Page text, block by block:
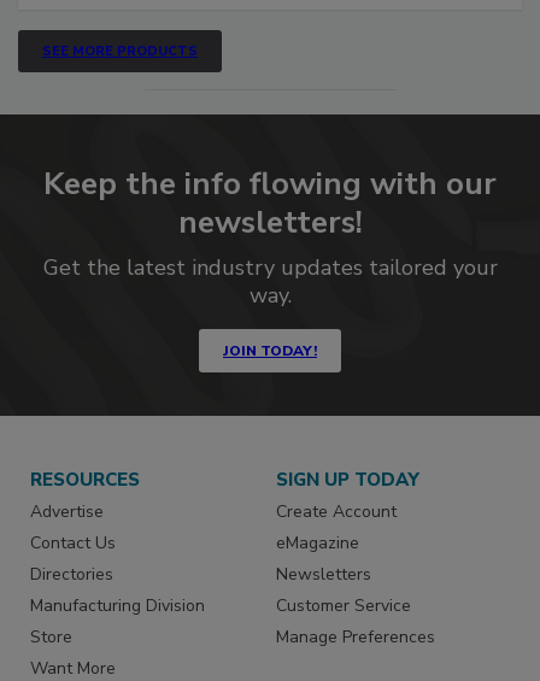
SEE MORE PRODUCTS
Keep the info flowing with our
newsletters!
Get the latest industry updates tailored your
way.
JOIN TODAY!
RESOURCES
Advertise
Contact Us
Directories
Manufacturing Division
Store
Want More
SIGN UP TODAY
Create Account
eMagazine
Newsletters
Customer Service
Manage Preferences